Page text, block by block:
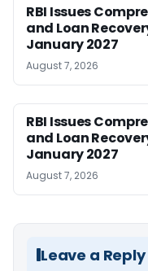
RBI Issues
and Loan
January 2027
August 7, 2026
RBI Issues
and Loan
January 2027
August 7, 2026
Leave a Reply